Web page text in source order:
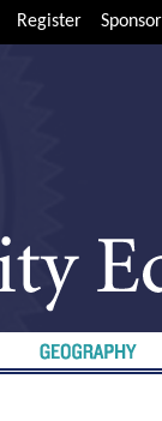
Register Sponsor